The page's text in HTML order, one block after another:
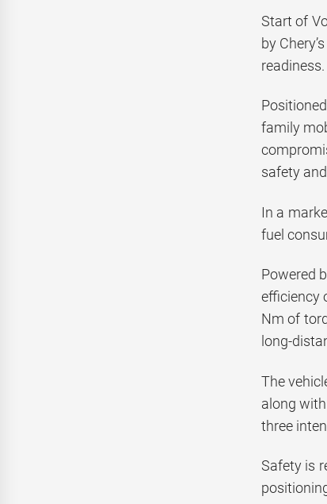
Start of
by
readiness.
family
safety
In a
fuel
Powered
efficiency
Nm of
long-
The
along
three
Safety is